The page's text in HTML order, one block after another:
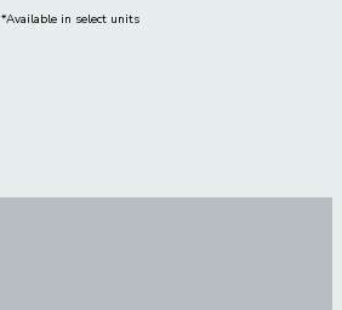
*Available in select units